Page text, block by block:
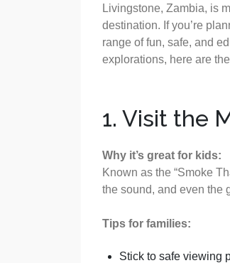
Livingstone, Zambia, is
destination. If you’re
range of fun, safe, and
explorations, here are the
1. Visit the
Why it’s great for kids:
Known as the “Smoke
the sound, and even the
Tips for families:
Stick to safe viewing